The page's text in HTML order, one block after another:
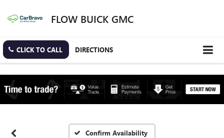
FLOW BUICK GMC
CLICK TO CALL DIRECTIONS
Confirm Availability